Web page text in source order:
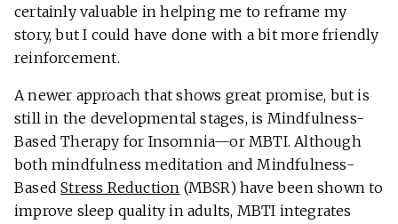
certainly valuable in helping me to reframe my
story, but I could have done with a bit more friendly
reinforcement.
A newer approach that shows great promise, but is
still in the developmental stages, is Mindfulness-
Based Therapy for Insomnia—or MBTI. Although
both mindfulness meditation and Mindfulness-
BasedStress Reduction (MBSR) have been shown to
improve sleep quality in adults, MBTI integrates